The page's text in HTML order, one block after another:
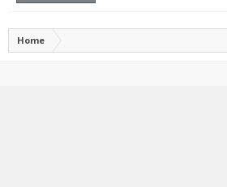
Home